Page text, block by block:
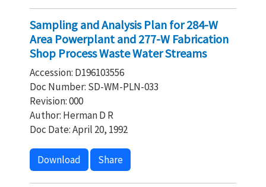
Sampling and Analysis Plan for 284-W
Area Powerplant and 277-W Fabrication
Shop Process Waste Water Streams
Accession: D196103556
Doc Number: SD-WM-PLN-033
Revision: 000
Author: Herman D R
Doc Date: April 20, 1992
Download Share